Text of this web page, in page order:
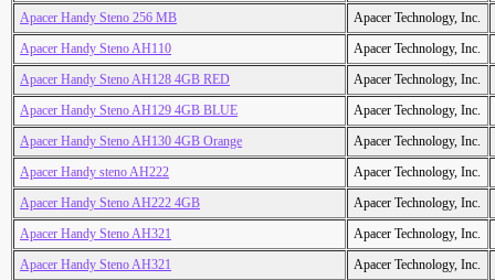
Apacer Handy Steno 256 MB
Apacer Technology, Inc.
Apacer Handy Steno AH110
Apacer Technology, Inc.
Apacer Handy Steno AH128 4GB RED
Apacer Technology, Inc.
Apacer Handy Steno AH129 4GB BLUE
Apacer Technology, Inc.
Apacer Handy Steno AH130 4GB Orange
Apacer Technology, Inc.
Apacer Handy steno AH222
Apacer Technology, Inc.
Apacer Handy Steno AH222 4GB
Apacer Technology, Inc.
Apacer Handy Steno AH321
Apacer Technology, Inc.
Apacer Handy Steno AH321
Apacer Technology, Inc.